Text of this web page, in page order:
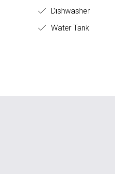
Dishwasher
Water Tank